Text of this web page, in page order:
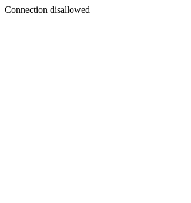
Connection disallowed